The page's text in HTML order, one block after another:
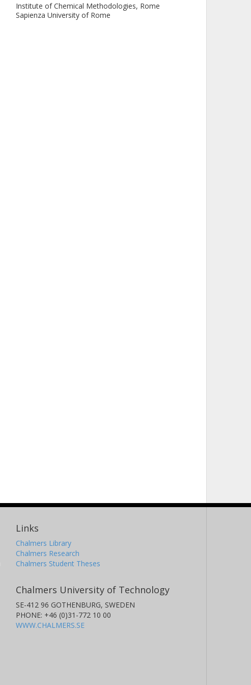
Institute of Chemical Methodologies, Rome
Sapienza University of Rome
Links
Chalmers Library
Chalmers Research
Chalmers Student Theses
Chalmers University of Technology
SE-412 96 GOTHENBURG, SWEDEN
PHONE: +46 (0)31-772 10 00
WWW.CHALMERS.SE